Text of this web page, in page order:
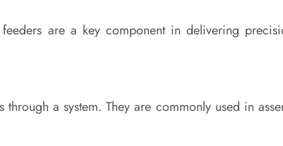
are a key component in delivering
a system. They are commonly used in